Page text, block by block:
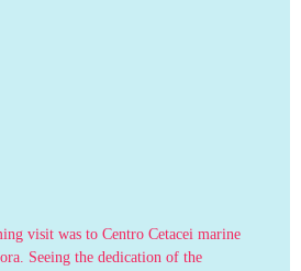
visit was to Centro Cetacei marine
Seeing the dedication of the